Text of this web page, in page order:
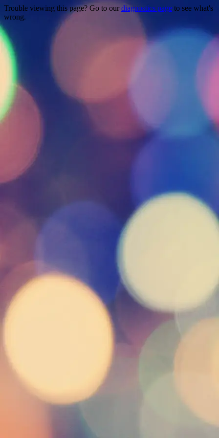
Trouble viewing this page? Go to our diagnostics page to see what's
wrong.